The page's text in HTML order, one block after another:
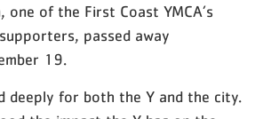
one of the First Coast YMCA’s
passed away
19.
deeply for both the Y and the city.